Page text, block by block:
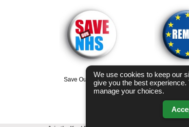
Save Our NHS badge EU Flag
We use cookies to keep our
give you the best
manage your choices.